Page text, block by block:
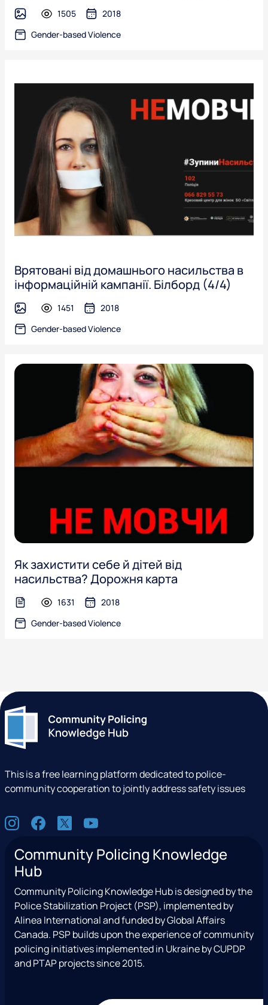
image 1505
2018
Gender-based Violence
Врятовані від домашнього насильства в
інформаційній кампанії. Білборд (4/4)
image 1451
2018
Gender-based Violence
Як захистити себе й дітей від
насильства? Дорожня карта
text-file1631
2018
Gender-based Violence
This is a free learning platform dedicated to police-
community cooperation to jointly address safety issues
S
oI
s
a
g
a
m
F
c
e
b
o
o
k
X
e
T
w
i
t
t
e
Y
u
u
b
e
Community Policing Knowledge
Hub
Community Policing Knowledge Hub is designed by the
Police Stabilization Project (PSP), implemented by
Alinea International and funded by Global Affairs
Canada. PSP builds upon the experience of community
policing initiatives implemented in Ukraine by CUPDP
and PTAP projects since 2015.